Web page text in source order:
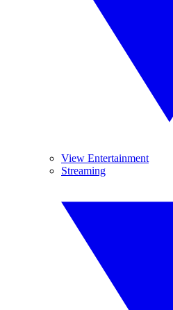
View Entertainment
Streaming